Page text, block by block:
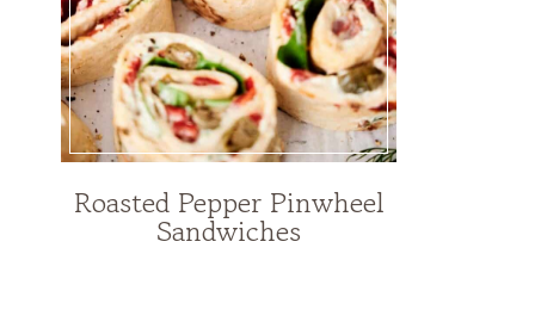
Roasted Pepper Pinwheel
Sandwiches